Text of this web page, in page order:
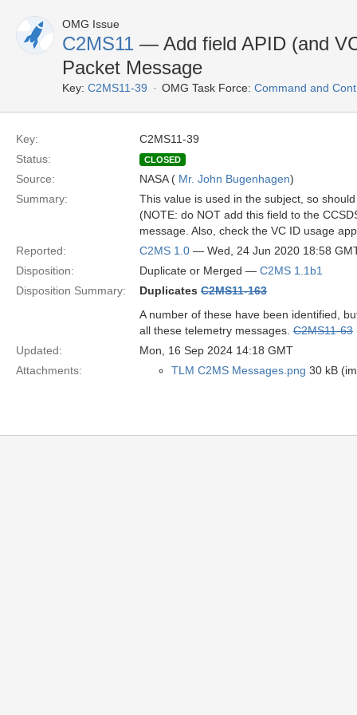
OMG Issue
C2MS11 — Add field APID (and
Packet Message
Key: C2MS11-39 OMG Task Force: Command and
Key:
C2MS11-39
Status:
CLOSED
Source: NASA ( Mr. John Bugenhagen)
Summary:
This value is used in the subject, so
(NOTE: do NOT add this field to the
message. Also, check the VC ID usage
Reported:
C2MS 1.0 — Wed, 24 Jun 2020 18:58
Disposition:
Duplicate or Merged — C2MS 1.1b1
Disposition Summary:
Duplicates C2MS11-163
A number of these have been identified,
all these telemetry messages. C2MS11-63
Updated:
Mon, 16 Sep 2024 14:18 GMT
Attachments:
TLM C2MS Messages.png 30 kB